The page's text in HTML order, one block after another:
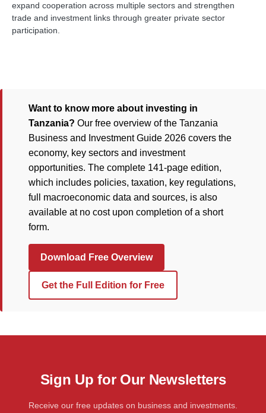
expand cooperation across multiple sectors and strengthen
trade and investment links through greater private sector
participation.
Want to know more about investing in
Tanzania? Our free overview of the Tanzania
Business and Investment Guide 2026 covers the
economy, key sectors and investment
opportunities. The complete 141-page edition,
which includes policies, taxation, key regulations,
full macroeconomic data and sources, is also
available at no cost upon completion of a short
form.
Download Free Overview
Get the Full Edition for Free
Sign Up for Our Newsletters
Receive our free updates on business and investments.